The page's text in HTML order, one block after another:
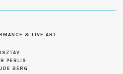
& LIVE ART
PERLIS
BERG